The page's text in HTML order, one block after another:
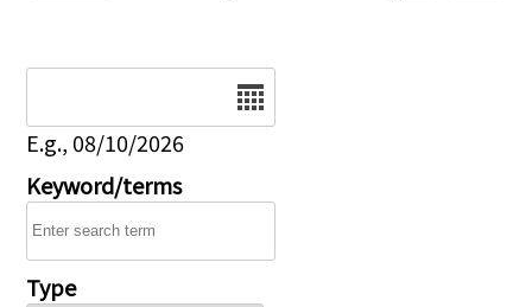
E.g., 08/10/2026
Keyword/terms
Type